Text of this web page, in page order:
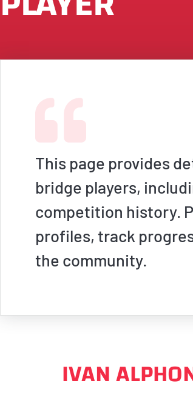
This page provides
bridge players,
competition history.
profiles, track
the community.
IVAN